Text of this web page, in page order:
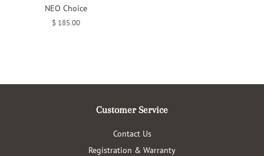
NEO Choice
Regular
$ 185.00
Customer Service
Contact Us
Registration & Warranty